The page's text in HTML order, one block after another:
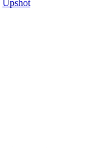
Upshot